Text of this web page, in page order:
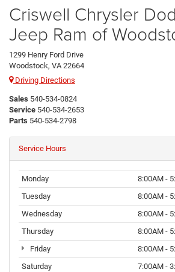
Criswell Chrysler
Jeep Ram of
1299 Henry Ford Drive
Woodstock, VA 22664
Driving Directions
Sales 540-534-0824
Service 540-534-2653
Parts 540-534-2798
Service Hours
Monday
8:00AM -
Tuesday
8:00AM -
Wednesday
8:00AM -
Thursday
8:00AM -
Friday
8:00AM -
Saturday
7:00AM -